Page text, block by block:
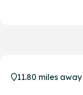
11.80 miles